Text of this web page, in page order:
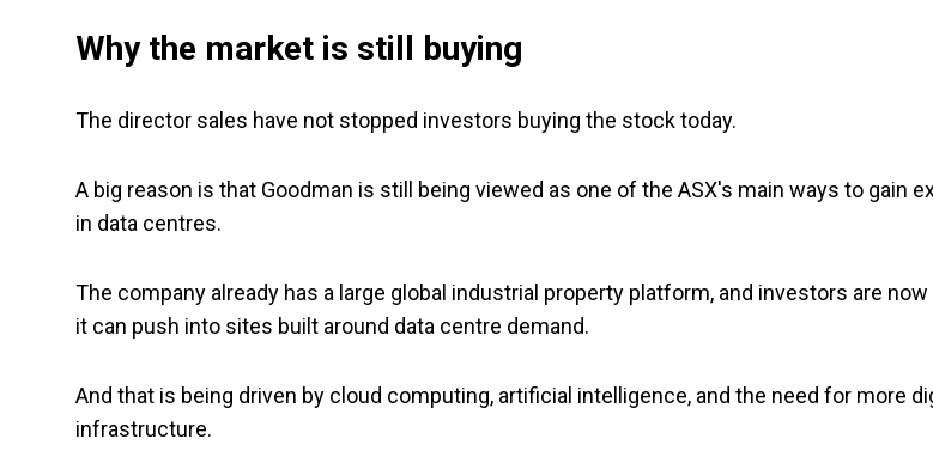
Why the market is still buying
The director sales have not stopped investors buying the stock today.
A big reason is that Goodman is still being viewed as one of the ASX's main ways to gain
in data centres.
The company already has a large global industrial property platform, and investors are
it can push into sites built around data centre demand.
And that is being driven by cloud computing, artificial intelligence, and the need for more
infrastructure.